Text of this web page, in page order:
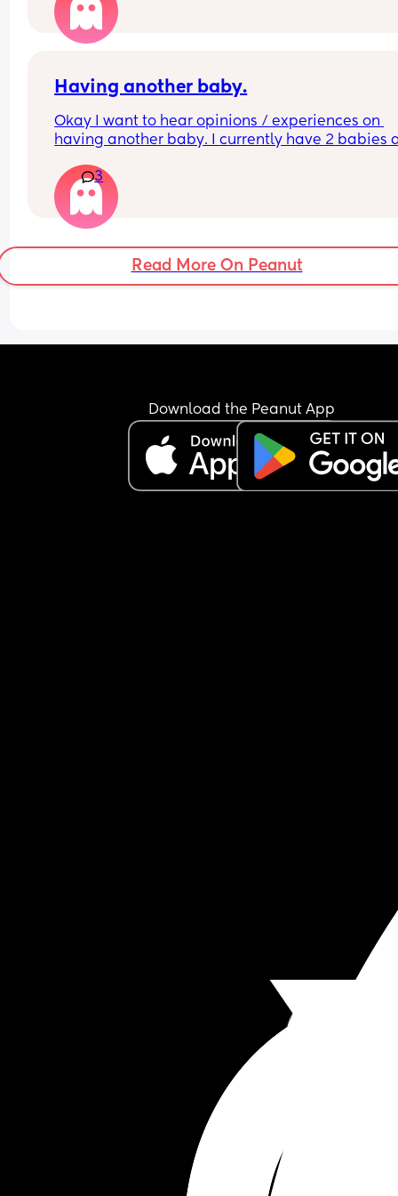
2 or more children already would be
Having another baby.
Okay I want to hear opinions / experiences on
having another baby. I currently have 2 babies
me question if maybe I want one more? I love
our family is now so I don’t want to mess
but how is it going from 2-3 kids. A family of 4 is
a good number.
3
Read More On Peanut
Download the Peanut App